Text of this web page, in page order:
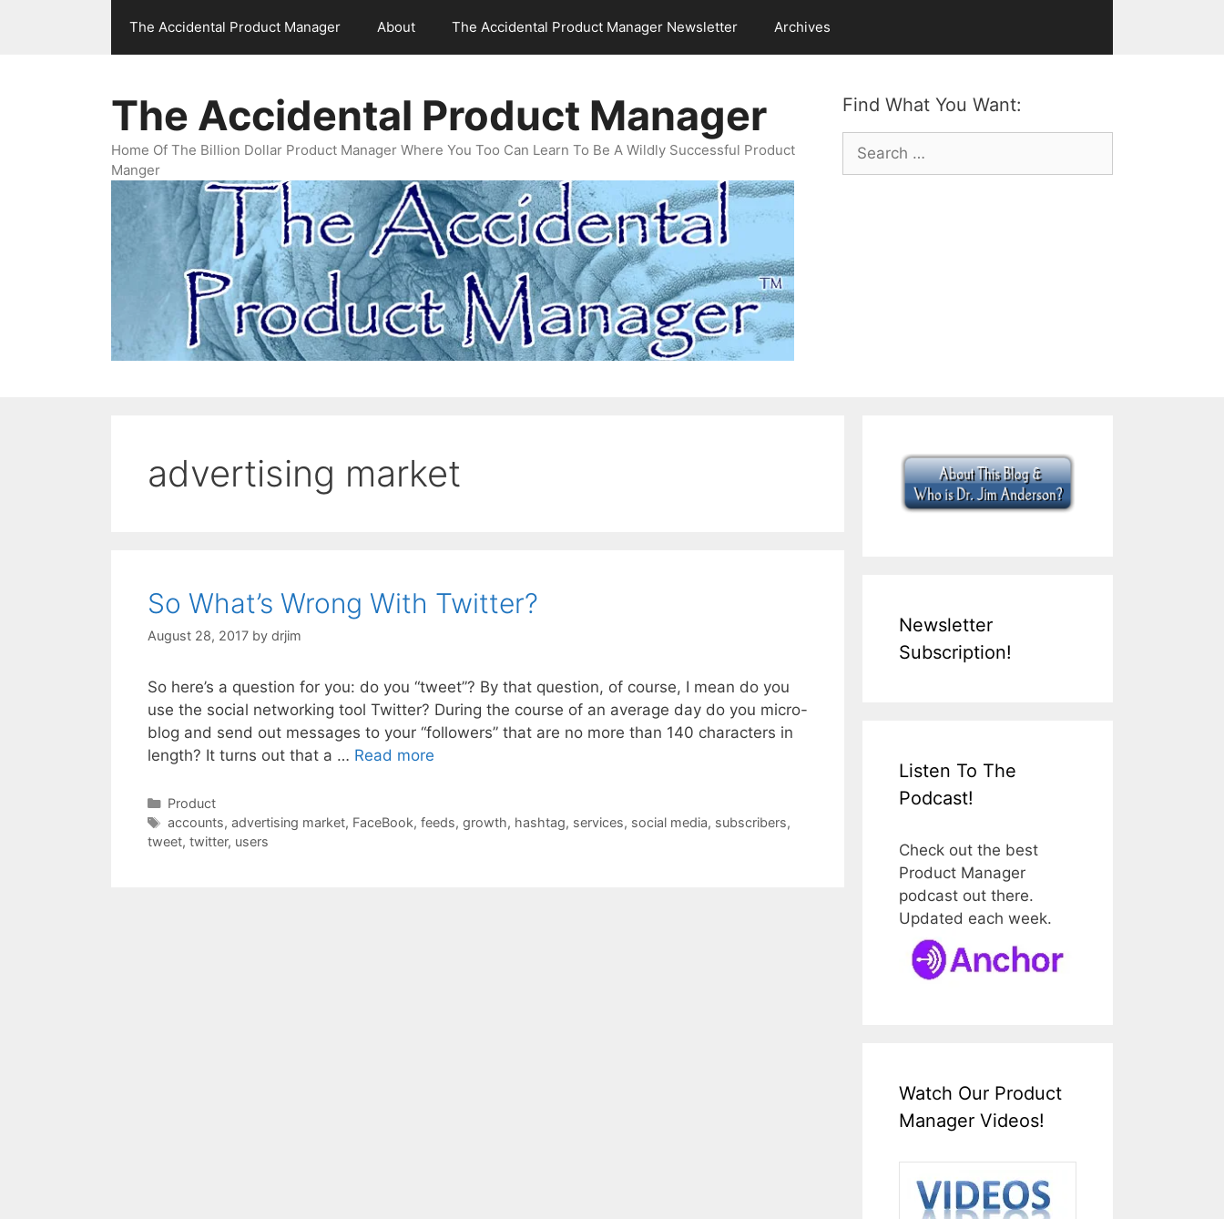
The Accidental Product Manager About The Accidental Product Manager Newsletter Archives
Find What You Want:
Search
for:
The Accidental Product Manager
Home Of The Billion Dollar Product Manager Where You Too Can Learn To Be A Wildly Successful Product
Manger
advertising market
So What’s Wrong With Twitter?
August 28, 2017 by drjim
So here’s a question for you: do you “tweet”? By that question, of course, I mean do you
use the social networking tool Twitter? During the course of an average day do you micro-
blog and send out messages to your “followers” that are no more than 140 characters in
length? It turns out that a … Read more
Categories
Product
Tags
accounts, advertising market, FaceBook, feeds, growth, hashtag, services, social media, subscribers,
tweet, twitter, users
Newsletter
Subscription!
Listen To The
Podcast!
Check out the best
Product Manager
podcast out there.
Updated each week.
Watch Our Product
Manager Videos!